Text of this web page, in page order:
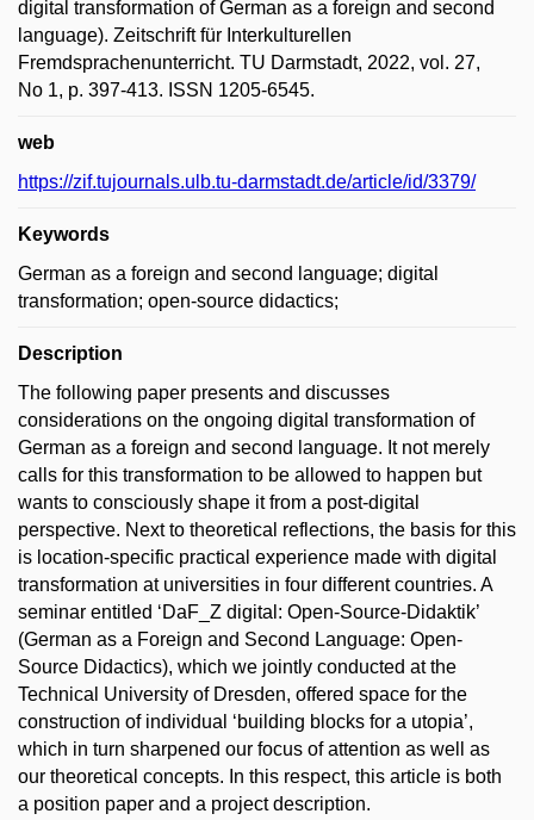
digital transformation of German as a foreign and second
language). Zeitschrift für Interkulturellen
Fremdsprachenunterricht. TU Darmstadt, 2022, vol. 27,
No 1, p. 397-413. ISSN 1205-6545.
web
https://zif.tujournals.ulb.tu-darmstadt.de/article/id/3379/
Keywords
German as a foreign and second language; digital
transformation; open-source didactics;
Description
The following paper presents and discusses
considerations on the ongoing digital transformation of
German as a foreign and second language. It not merely
calls for this transformation to be allowed to happen but
wants to consciously shape it from a post-digital
perspective. Next to theoretical reflections, the basis for this
is location-specific practical experience made with digital
transformation at universities in four different countries. A
seminar entitled ‘DaF_Z digital: Open-Source-Didaktik’
(German as a Foreign and Second Language: Open-
Source Didactics), which we jointly conducted at the
Technical University of Dresden, offered space for the
construction of individual ‘building blocks for a utopia’,
which in turn sharpened our focus of attention as well as
our theoretical concepts. In this respect, this article is both
a position paper and a project description.